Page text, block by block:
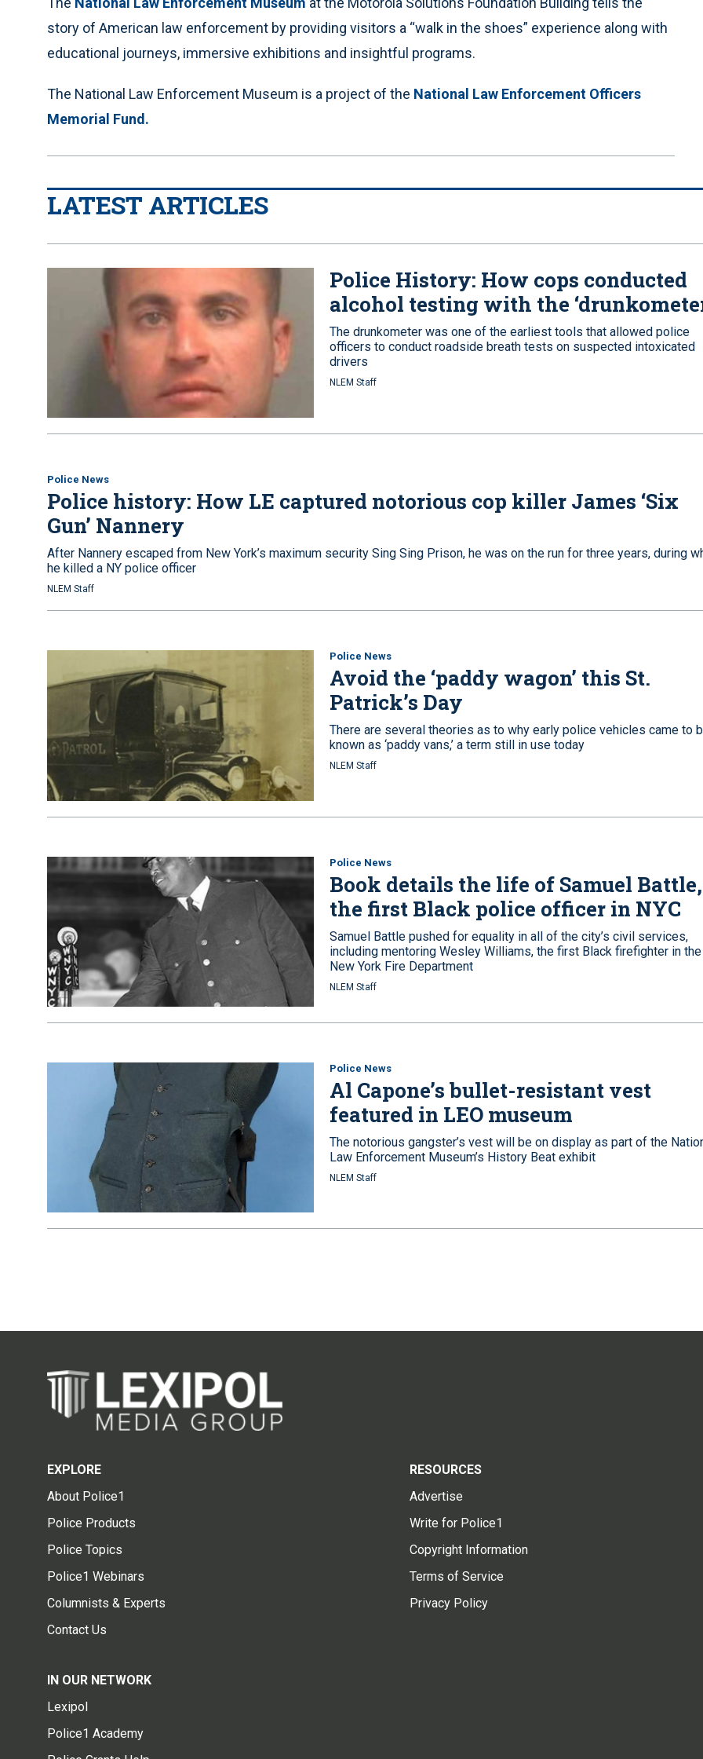
story of American law enforcement by providing visitors a “walk in the shoes” experience along with
educational journeys, immersive exhibitions and insightful programs.
The National Law Enforcement Museum is a project of the National Law Enforcement Officers
Memorial Fund.
LATEST ARTICLES
Police History: How cops conducted
alcohol testing with the
The drunkometer was one of the earliest tools that allowed police
officers to conduct roadside breath tests on suspected intoxicated
drivers
NLEM Staff
Police News
Police history: How LE captured notorious cop killer James ‘Six
Gun’ Nannery
After Nannery escaped from New York’s maximum security Sing Sing Prison, he was on the run for three years, during
he killed a NY police officer
NLEM Staff
Police News
Avoid the ‘paddy wagon’ this St.
Patrick’s Day
There are several theories as to why early police vehicles came to
known as ‘paddy vans,’ a term still in use today
NLEM Staff
Police News
Book details the life of Samuel Battle,
the first Black police officer in NYC
Samuel Battle pushed for equality in all of the city’s civil services,
including mentoring Wesley Williams, the first Black firefighter in the
New York Fire Department
NLEM Staff
Police News
Al Capone’s bullet-resistant vest
featured in LEO museum
The notorious gangster’s vest will be on display as part of the
Law Enforcement Museum’s History Beat exhibit
NLEM Staff
EXPLORE
About Police1
Police Products
Police Topics
Police1 Webinars
Columnists & Experts
Contact Us
RESOURCES
Advertise
Write for Police1
Copyright Information
Terms of Service
Privacy Policy
IN OUR NETWORK
Lexipol
Police1 Academy